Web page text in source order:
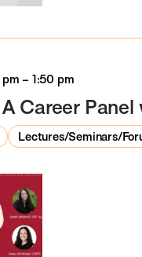
– 1:50 pm
Career
Lectures/Seminars/